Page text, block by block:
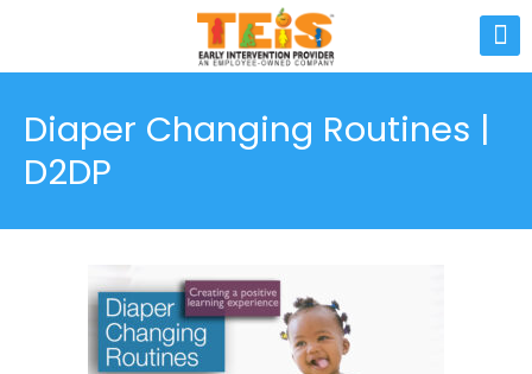
Diaper Changing Routines |
D2DP